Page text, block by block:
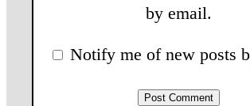
by email.
Notify me of new posts